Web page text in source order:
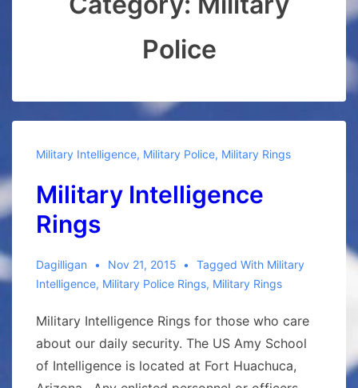
Police
Military Intelligence, Military Police, Military Rings
Military Intelligence
Rings
Dagilligan Nov 21, 2015 Tagged With Military
Intelligence, Military Police Rings, Military Rings
Military Intelligence Rings for those who care
about our daily security. The US Amy School
of Intelligence is located at Fort Huachuca,